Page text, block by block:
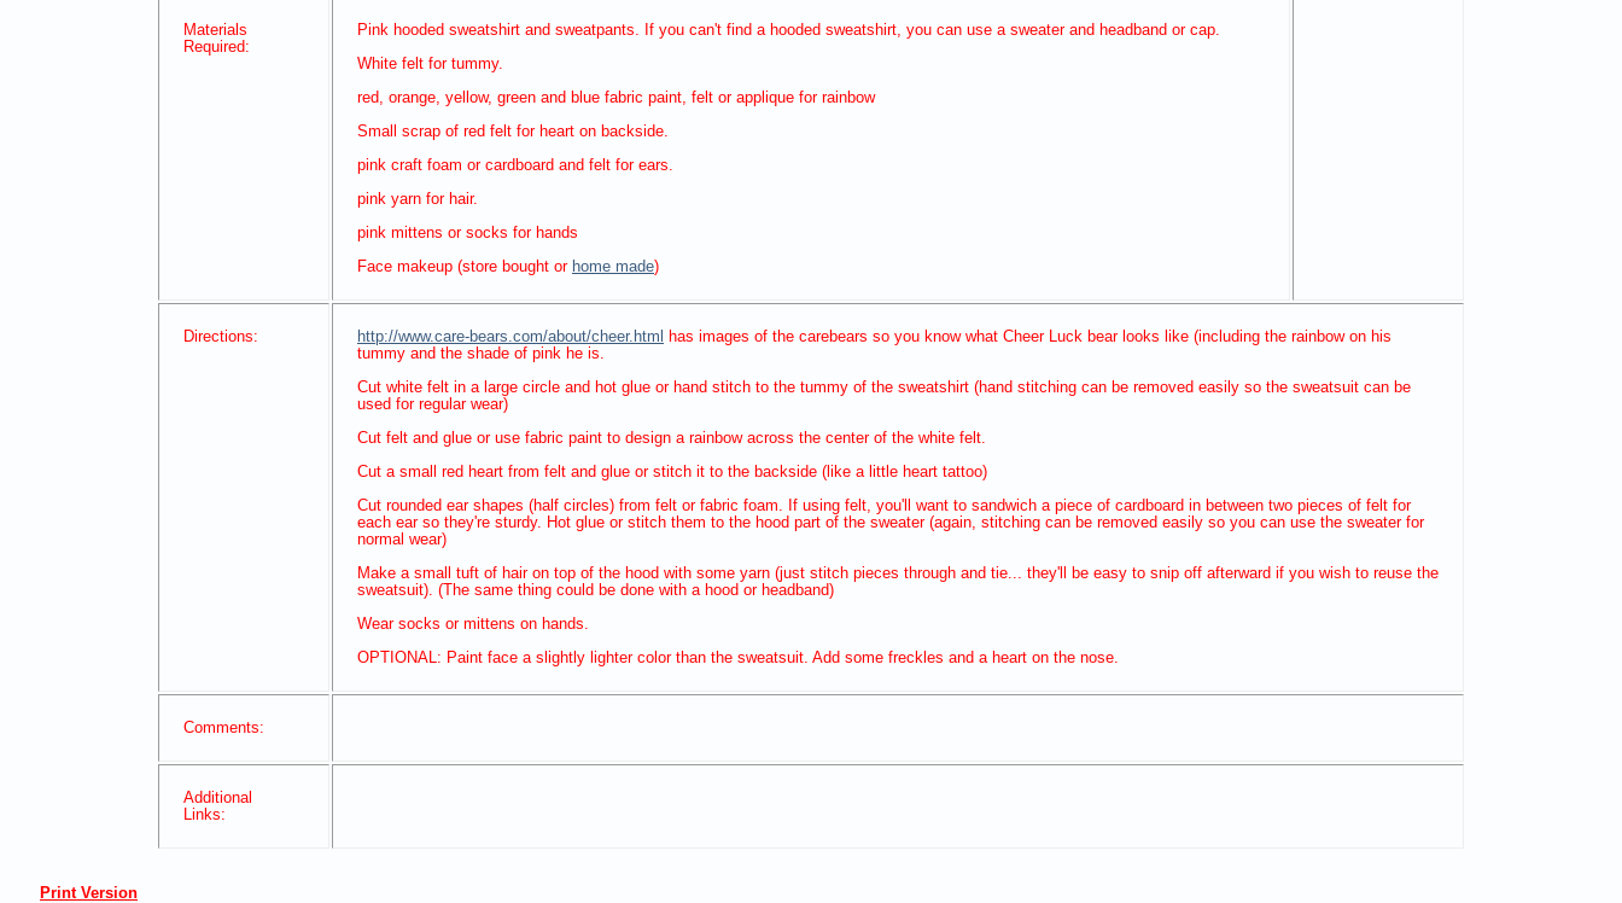
Materials
Required:
Pink hooded sweatshirt and sweatpants. If you can't find a hooded sweatshirt, you can use a sweater and headband or cap.
White felt for tummy.
red, orange, yellow, green and blue fabric paint, felt or applique for rainbow
Small scrap of red felt for heart on backside.
pink craft foam or cardboard and felt for ears.
pink yarn for hair.
pink mittens or socks for hands
Face makeup (store bought or home made)
Directions: http://www.care-bears.com/about/cheer.html
has images of the carebears so you know what Cheer Luck bear looks like (including the rainbow on his
tummy and the shade of pink he is.
Cut white felt in a large circle and hot glue or hand stitch to the tummy of the sweatshirt (hand stitching can be removed easily so the sweatsuit can be
used for regular wear)
Cut felt and glue or use fabric paint to design a rainbow across the center of the white felt.
Cut a small red heart from felt and glue or stitch it to the backside (like a little heart tattoo)
Cut rounded ear shapes (half circles) from felt or fabric foam. If using felt, you'll want to sandwich a piece of cardboard in between two pieces of felt for
each ear so they're sturdy. Hot glue or stitch them to the hood part of the sweater (again, stitching can be removed easily so you can use the sweater for
normal wear)
Make a small tuft of hair on top of the hood with some yarn (just stitch pieces through and tie... they'll be easy to snip off afterward if you wish to reuse the
sweatsuit). (The same thing could be done with a hood or headband)
Wear socks or mittens on hands.
OPTIONAL: Paint face a slightly lighter color than the sweatsuit. Add some freckles and a heart on the nose.
Comments:
Additional
Links:
Print Version